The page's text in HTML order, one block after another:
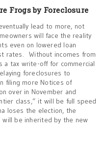
Frogs by Foreclosure
lead to more, not
will face the reality
even on lowered loan
rates. Without incomes from
a tax write-off for commercial
foreclosures to
filing more Notices of
over in November and
class,” it will be full speed
loses the election, the
will be inherited by the new